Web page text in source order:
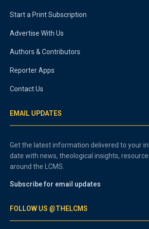
Start a Print Subscription
Advertise With Us
Authors & Contributors
Reporter Apps
Contact Us
EMAIL UPDATES
Get the latest information delivered to your
date with news, theological insights,
around the LCMS.
Subscribe for email updates
FOLLOW US @THELCMS